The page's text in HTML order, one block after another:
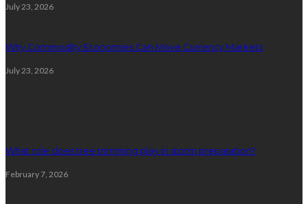
July 23, 2026
Why Commodity Economies Can Move Currency Markets
July 23, 2026
What role does tree trimming play in storm preparation?
February 7, 2026